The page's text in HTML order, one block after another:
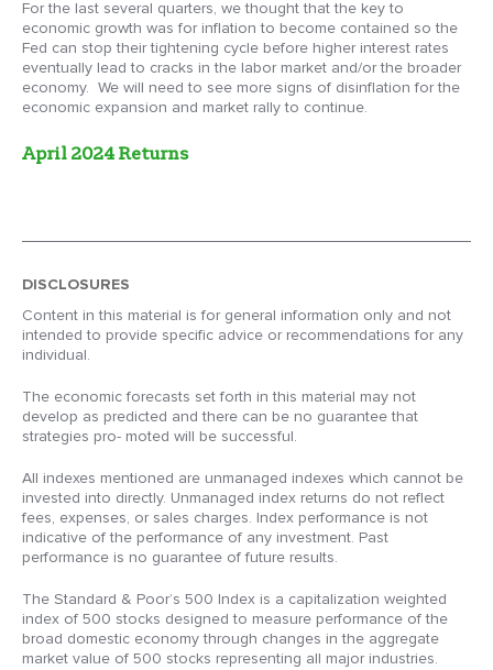
For the last several quarters, we thought that the key to
economic growth was for inflation to become contained so the
Fed can stop their tightening cycle before higher interest rates
eventually lead to cracks in the labor market and/or the broader
economy. We will need to see more signs of disinflation for the
economic expansion and market rally to continue.
April 2024 Returns
DISCLOSURES
Content in this material is for general information only and not
intended to provide specific advice or recommendations for any
individual.
The economic forecasts set forth in this material may not
develop as predicted and there can be no guarantee that
strategies pro- moted will be successful.
All indexes mentioned are unmanaged indexes which cannot be
invested into directly. Unmanaged index returns do not reflect
fees, expenses, or sales charges. Index performance is not
indicative of the performance of any investment. Past
performance is no guarantee of future results.
The Standard & Poor’s 500 Index is a capitalization weighted
index of 500 stocks designed to measure performance of the
broad domestic economy through changes in the aggregate
market value of 500 stocks representing all major industries.